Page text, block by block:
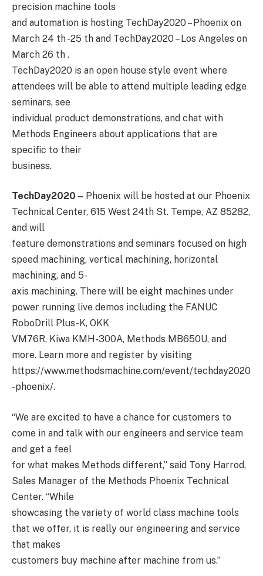
precision machine tools
and automation is hosting TechDay2020 – Phoenix on
March 24 th -25 th and TechDay2020 – Los Angeles on
March 26 th .
TechDay2020 is an open house style event where
attendees will be able to attend multiple leading edge
seminars, see
individual product demonstrations, and chat with
Methods Engineers about applications that are
specific to their
business.
TechDay2020 – Phoenix will be hosted at our Phoenix
Technical Center, 615 West 24th St. Tempe, AZ 85282,
and will
feature demonstrations and seminars focused on high
speed machining, vertical machining, horizontal
machining, and 5-
axis machining. There will be eight machines under
power running live demos including the FANUC
RoboDrill Plus-K, OKK
VM76R, Kiwa KMH-300A, Methods MB650U, and
more. Learn more and register by visiting
https://www.methodsmachine.com/event/techday2020
-phoenix/.
“We are excited to have a chance for customers to
come in and talk with our engineers and service team
and get a feel
for what makes Methods different,” said Tony Harrod,
Sales Manager of the Methods Phoenix Technical
Center. “While
showcasing the variety of world class machine tools
that we offer, it is really our engineering and service
that makes
customers buy machine after machine from us.”